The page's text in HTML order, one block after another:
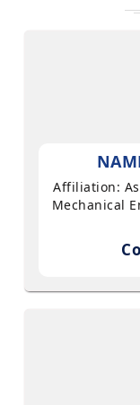
Affiliation:
Mechanical